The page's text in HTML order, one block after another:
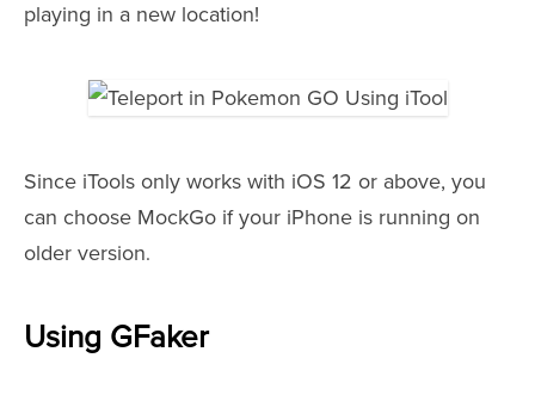
playing in a new location!
Since iTools only works with iOS 12 or above, you
can choose MockGo if your iPhone is running on
older version.
Using GFaker